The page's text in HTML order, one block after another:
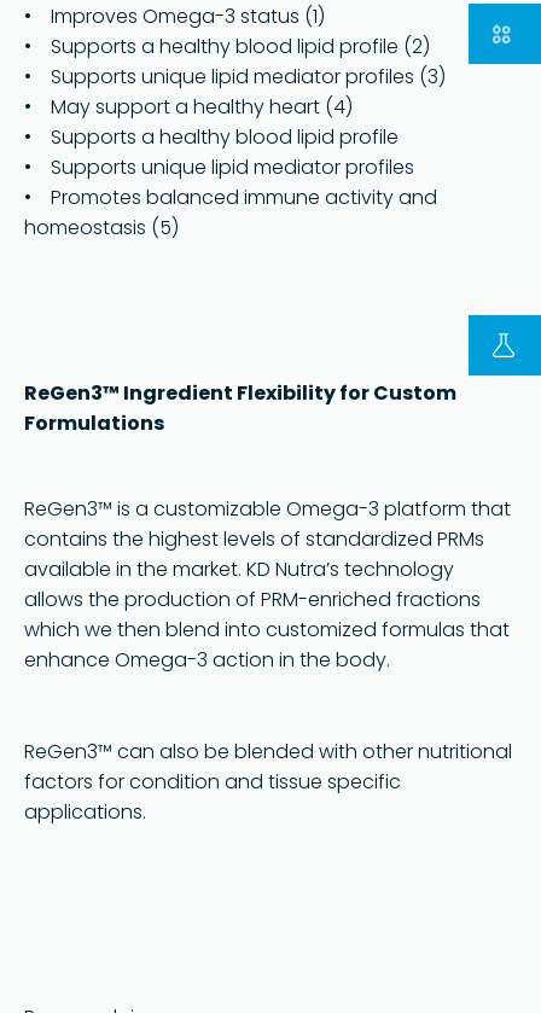
• Improves Omega-3 status (1)
• Supports a healthy blood lipid profile (2)
• Supports unique lipid mediator profiles (3)
• May support a healthy heart (4)
• Supports a healthy blood lipid profile
• Supports unique lipid mediator profiles
• Promotes balanced immune activity and
homeostasis (5)
ReGen3™ Ingredient Flexibility for Custom
Formulations
ReGen3™ is a customizable Omega-3 platform that
contains the highest levels of standardized PRMs
available in the market. KD Nutra’s technology
allows the production of PRM-enriched fractions
which we then blend into customized formulas that
enhance Omega-3 action in the body.
ReGen3™ can also be blended with other nutritional
factors for condition and tissue specific
applications.